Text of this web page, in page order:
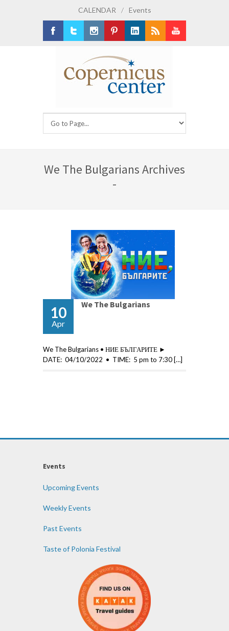
CALENDAR / Events
We The Bulgarians Archives
-
10
Apr
We The Bulgarians
We The Bulgarians • НИЕ БЪЛГАРИТЕ ►
DATE: 04/10/2022 • TIME: 5 pm to 7:30 […]
Events
Upcoming Events
Weekly Events
Past Events
Taste of Polonia Festival